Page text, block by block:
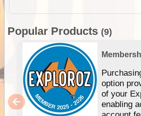
Popular Products (9)
option
of your
enabling